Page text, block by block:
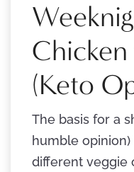
(Keto
The basis for a
humble
different veggie